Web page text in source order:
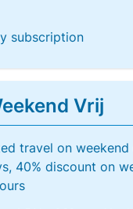
subscription
Vrij
travel on
40% discount on